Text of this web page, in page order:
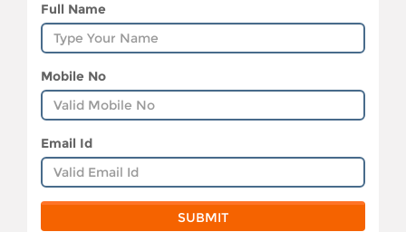
Full Name
Mobile No
Email Id